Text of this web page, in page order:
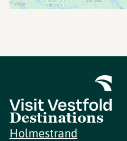
Destinations
Holmestrand